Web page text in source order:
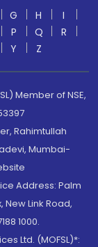
G H
I
P Q
R
Y Z
Member of NSE,
Rahimtullah
Mumbai-
Address: Palm
Link Road,
1000.
Ltd. (MOFSL)*: